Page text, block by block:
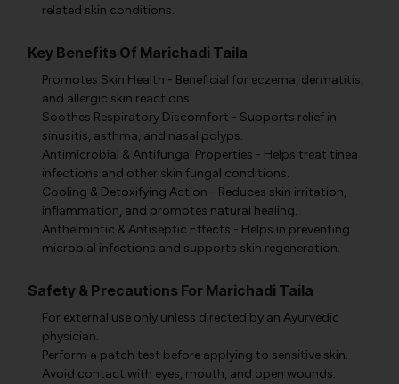
related skin conditions.
Key Benefits Of Marichadi Taila
Promotes Skin Health - Beneficial for eczema, dermatitis,
and allergic skin reactions.
Soothes Respiratory Discomfort - Supports relief in
sinusitis, asthma, and nasal polyps.
Antimicrobial & Antifungal Properties - Helps treat tinea
infections and other skin fungal conditions.
Cooling & Detoxifying Action - Reduces skin irritation,
inflammation, and promotes natural healing.
Anthelmintic & Antiseptic Effects - Helps in preventing
microbial infections and supports skin regeneration.
Safety & Precautions For Marichadi Taila
For external use only unless directed by an Ayurvedic
physician.
Perform a patch test before applying to sensitive skin.
Avoid contact with eyes, mouth, and open wounds.